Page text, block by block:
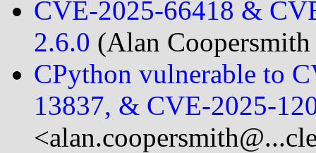
CVE-2025-66418 &
2.6.0 (Alan
CPython vulnerable to
13837, & CVE-2025-